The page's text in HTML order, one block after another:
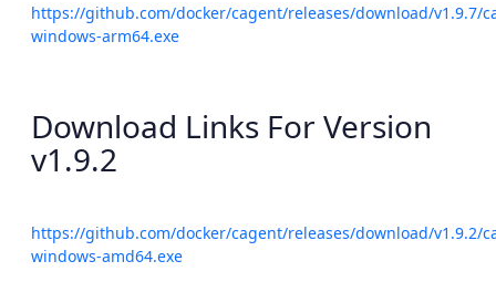
https://github.com/docker/cagent/releases/download/v1.9.7/
windows-arm64.exe
Download Links For Version
v1.9.2
https://github.com/docker/cagent/releases/download/v1.9.2/
windows-amd64.exe